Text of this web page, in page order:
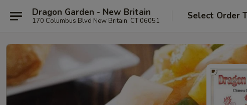
Dragon Garden - New Britain
170 Columbus Blvd New Britain, CT 06051 Select Order